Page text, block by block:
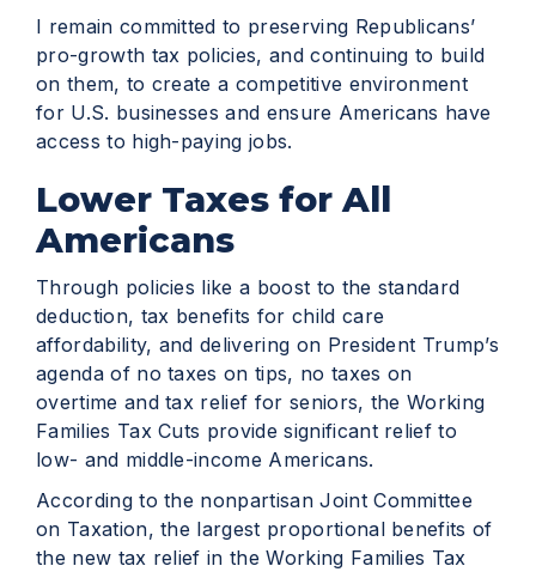
I remain committed to preserving Republicans’
pro-growth tax policies, and continuing to build
on them, to create a competitive environment
for U.S. businesses and ensure Americans have
access to high-paying jobs.
Lower Taxes for All
Americans
Through policies like a boost to the standard
deduction, tax benefits for child care
affordability, and delivering on President Trump’s
agenda of no taxes on tips, no taxes on
overtime and tax relief for seniors, the Working
Families Tax Cuts provide significant relief to
low- and middle-income Americans.
According to the nonpartisan Joint Committee
on Taxation, the largest proportional benefits of
the new tax relief in the Working Families Tax